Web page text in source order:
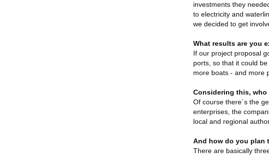
investments they
to electricity and
we decided to get
What results are you
If our project proposal
ports, so that it could
more boats - and more
Considering this,
Of course there´s the
enterprises, the
local and regional
And how do you plan
There are basically